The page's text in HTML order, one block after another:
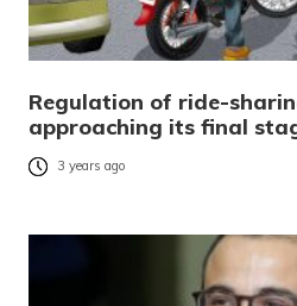
Regulation of ride-
approaching its final
3 years ago